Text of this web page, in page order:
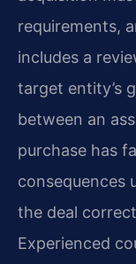
requirements,
includes a
target entity’s
between an
purchase has
consequences
the deal
Experienced